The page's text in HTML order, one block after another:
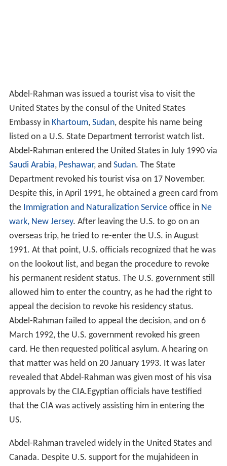
Abdel-Rahman was issued a tourist visa to visit the
United States by the consul of the United States
Embassy in Khartoum, Sudan, despite his name being
listed on a U.S. State Department terrorist watch list.
Abdel-Rahman entered the United States in July 1990 via
Saudi Arabia, Peshawar, and Sudan. The State
Department revoked his tourist visa on 17 November.
Despite this, in April 1991, he obtained a green card from
the Immigration and Naturalization Serviceoffice in Ne
wark, New Jersey. After leaving the U.S. to go on an
overseas trip, he tried to re-enter the U.S. in August
1991. At that point, U.S. officials recognized that he was
on the lookout list, and began the procedure to revoke
his permanent resident status. The U.S. government still
allowed him to enter the country, as he had the right to
appeal the decision to revoke his residency status.
Abdel-Rahman failed to appeal the decision, and on 6
March 1992, the U.S. government revoked his green
card. He then requested political asylum. A hearing on
that matter was held on 20 January 1993. It was later
revealed that Abdel-Rahman was given most of his visa
approvals by the CIA.Egyptian officials have testified
that the CIA was actively assisting him in entering the
US.
Abdel-Rahman traveled widely in the United States and
Canada. Despite U.S. support for the mujahideen in